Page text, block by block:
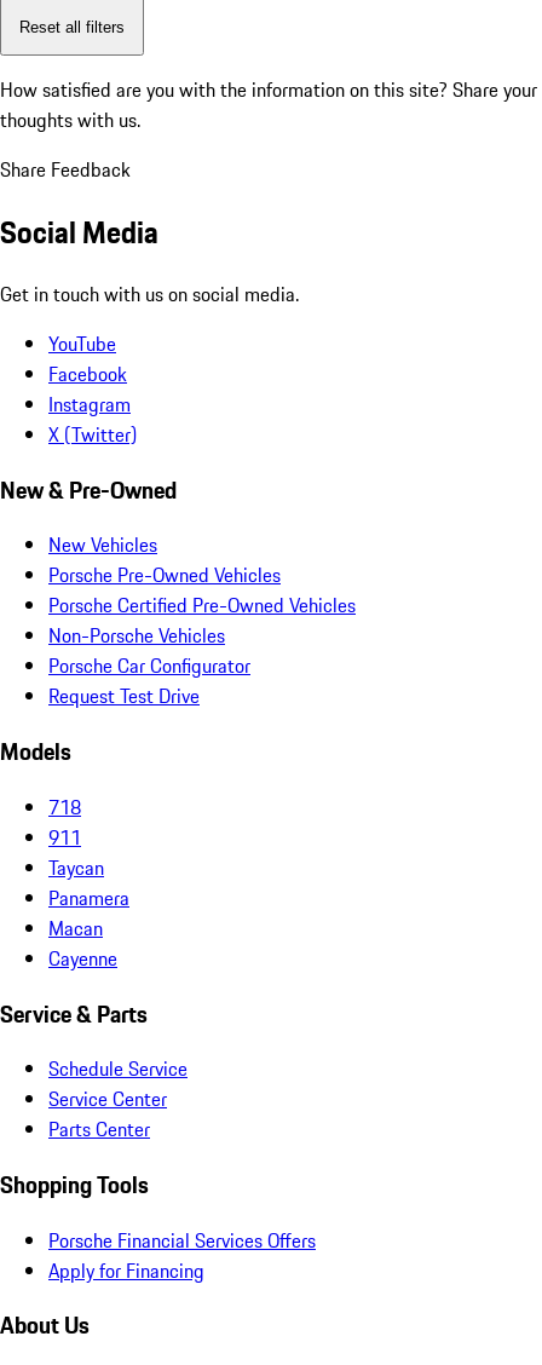
Reset all filters
How satisfied are you with the information on this site? Share your
thoughts with us.
Share Feedback
Social Media
Get in touch with us on social media.
YouTube
Facebook
Instagram
X (Twitter)
New & Pre-Owned
New Vehicles
Porsche Pre-Owned Vehicles
Porsche Certified Pre-Owned Vehicles
Non-Porsche Vehicles
Porsche Car Configurator
Request Test Drive
Models
718
911
Taycan
Panamera
Macan
Cayenne
Service & Parts
Schedule Service
Service Center
Parts Center
Shopping Tools
Porsche Financial Services Offers
Apply for Financing
About Us